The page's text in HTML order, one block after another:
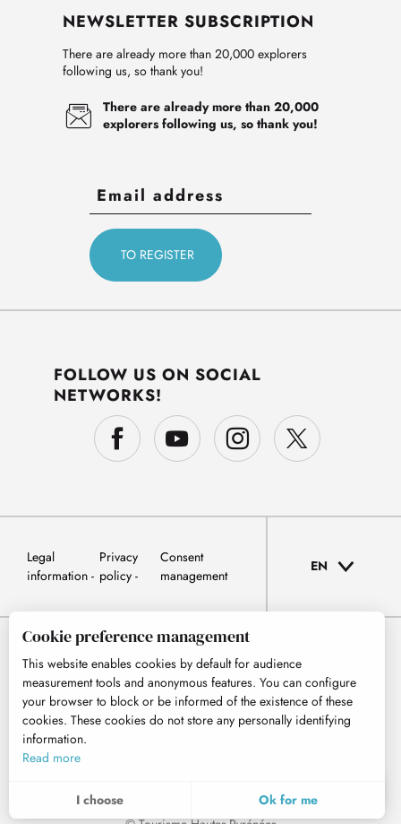
MENU
Voir les favoris
Search
NEWSLETTER SUBSCRIPTION
There are already more than 20,000 explorers
following us, so thank you!
There are already more than 20,000
explorers following us, so thank you!
FOLLOW US ON SOCIAL
NETWORKS!
Legal
information
Privacy
policy
Consent
management
EN
Cookie preference management
This website enables cookies by default for audience
measurement tools and anonymous features. You can configure
your browser to block or be informed of the existence of these
cookies. These cookies do not store any personally identifying
information.
Read more
I choose Ok for me